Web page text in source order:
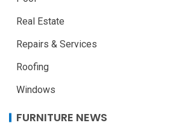
Real Estate
Repairs & Services
Roofing
Windows
FURNITURE NEWS